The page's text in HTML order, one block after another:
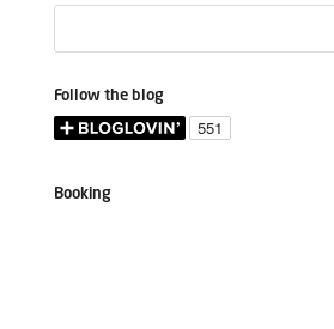
Follow the blog
Booking